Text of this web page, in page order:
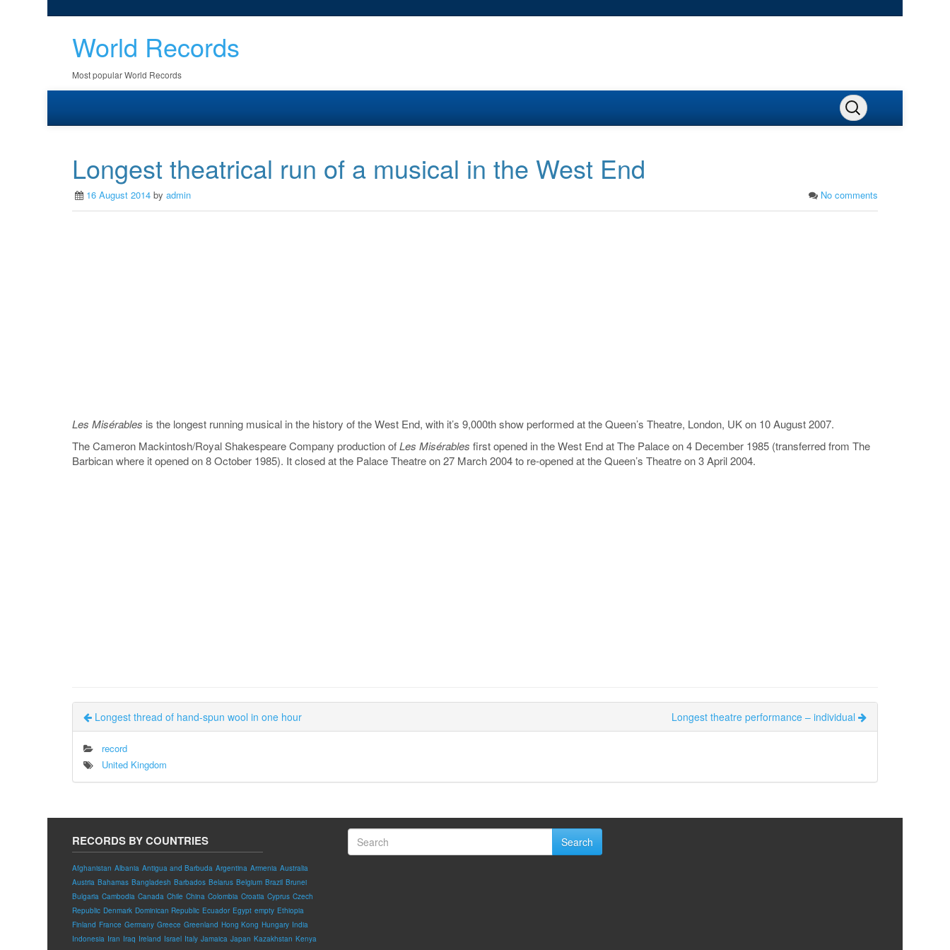
World Records
Most popular World Records
Longest theatrical run of a musical in the West End
16 August 2014 by admin No comments
Les Misérables is the longest running musical in the history of the West End, with it’s 9,000th show performed at the Queen’s Theatre, London, UK on 10 August 2007.
The Cameron Mackintosh/Royal Shakespeare Company production ofLes Misérables first opened in the West End at The Palace on 4 December 1985 (transferred from The
Barbican where it opened on 8 October 1985). It closed at the Palace Theatre on 27 March 2004 to re-opened at the Queen’s Theatre on 3 April 2004.
Longest thread of hand-spun wool in one hour Longest theatre performance – individual
record
United Kingdom
RECORDS BY COUNTRIES
Afghanistan Albania Antigua and Barbuda Argentina Armenia Australia
Austria Bahamas Bangladesh Barbados Belarus Belgium Brazil Brunei
Bulgaria Cambodia Canada Chile China Colombia Croatia Cyprus Czech
Republic Denmark Dominican Republic Ecuador Egypt empty Ethiopia
Finland France Germany Greece Greenland Hong Kong Hungary India
Indonesia Iran Iraq Ireland Israel Italy Jamaica Japan Kazakhstan Kenya
Search